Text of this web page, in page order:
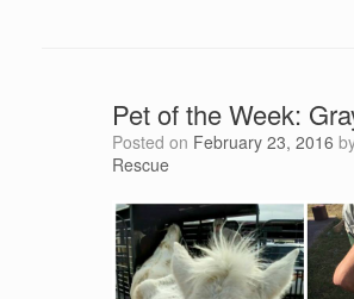
Pet of the Week:
Posted on February 23, 2016
Rescue